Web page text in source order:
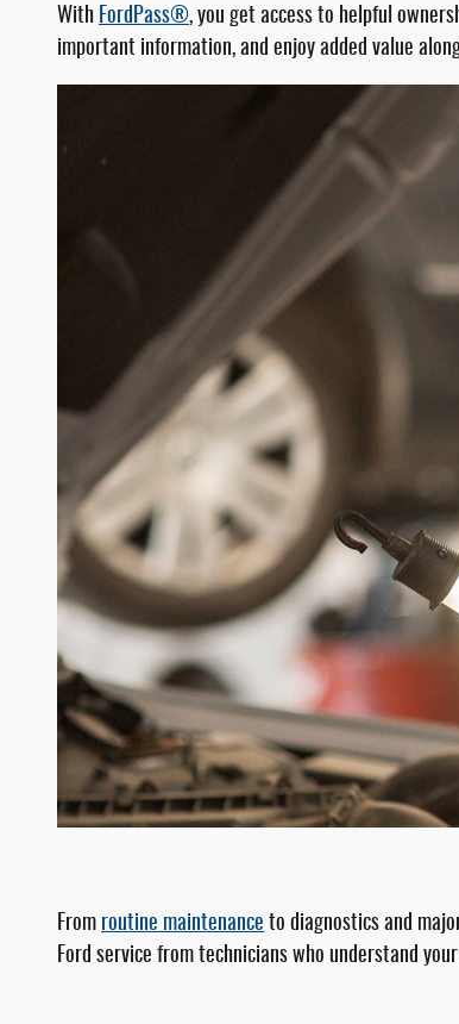
With FordPass®, you get access to helpful
important information, and enjoy added value
From routine maintenance to diagnostics and
Ford service from technicians who understand